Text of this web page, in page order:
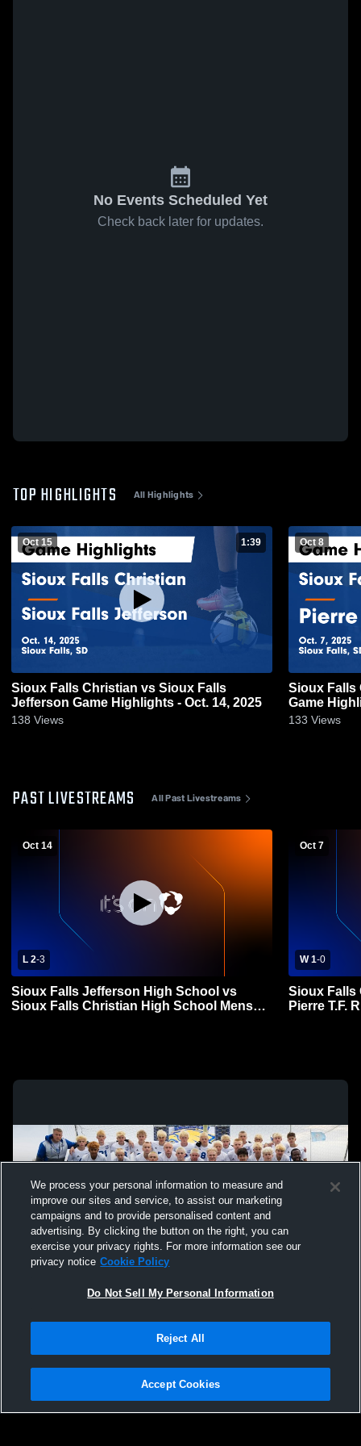
No Events Scheduled Yet
Check back later for updates.
TOP HIGHLIGHTS All Highlights
Oct 15 1:39
Sioux Falls Christian vs Sioux Falls
Jefferson Game Highlights - Oct. 14, 2025
138 Views
Oct 8
Sioux Falls Christian
Game
133 Views
PAST LIVESTREAMS All Past Livestreams
Oct 14
L 2-3
Sioux Falls Jefferson High School vs
Sioux Falls Christian High School Mens
Oct 7
W 1-0
Sioux Falls
Pierre T.F.
Not Sell My Personal Information |Cookies
Hudl is a product and service of Agile Sports Technologies, Inc. All text and design
We process your personal information to measure and
improve our sites and service, to assist our marketing
campaigns and to provide personalised content and
advertising. By clicking the button on the right, you can
exercise your privacy rights. For more information see our
privacy notice Cookie Policy
Do Not Sell My Personal Information
Reject All
Accept Cookies